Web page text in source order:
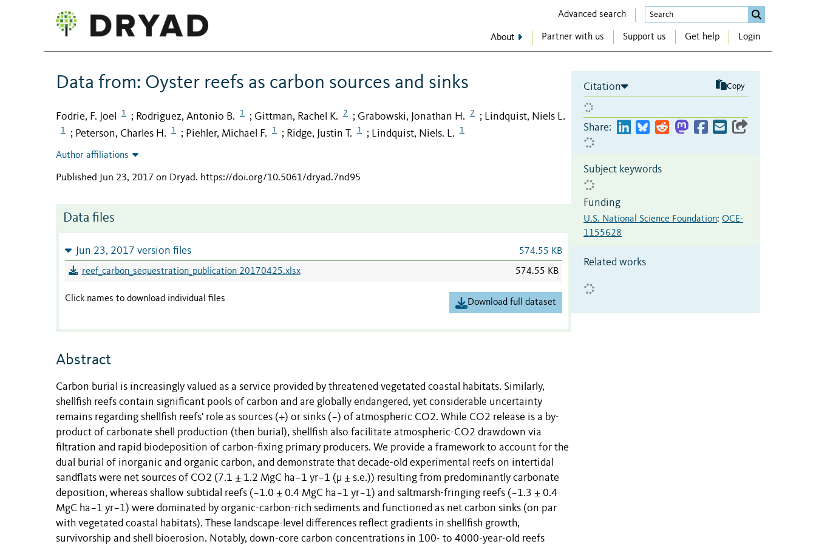
Advanced search
About Partner with us Support us Get help Login
Data from: Oyster reefs as carbon sources and sinks
Fodrie, F. Joel 1 ; Rodriguez, Antonio B. 1 ; Gittman, Rachel K. 2 ; Grabowski, Jonathan H. 2 ; Lindquist, Niels L.
1 ; Peterson, Charles H. 1 ; Piehler, Michael F. 1 ; Ridge, Justin T. 1 ; Lindquist, Niels. L. 1
Author affiliations
Published Jun 23, 2017 on Dryad. https://doi.org/10.5061/dryad.7nd95
Data files
Jun 23, 2017 version files 574.55 KB
reef_carbon_sequestration_publication 20170425.xlsx 574.55 KB
Click names to download individual files Download full dataset
Abstract
Carbon burial is increasingly valued as a service provided by threatened vegetated coastal habitats. Similarly,
shellfish reefs contain significant pools of carbon and are globally endangered, yet considerable uncertainty
remains regarding shellfish reefs' role as sources (+) or sinks (−) of atmospheric CO2. While CO2 release is a by-
product of carbonate shell production (then burial), shellfish also facilitate atmospheric-CO2 drawdown via
filtration and rapid biodeposition of carbon-fixing primary producers. We provide a framework to account for the
dual burial of inorganic and organic carbon, and demonstrate that decade-old experimental reefs on intertidal
sandflats were net sources of CO2 (7.1 ± 1.2 MgC ha−1 yr−1 (µ ± s.e.)) resulting from predominantly carbonate
deposition, whereas shallow subtidal reefs (−1.0 ± 0.4 MgC ha−1 yr−1) and saltmarsh-fringing reefs (−1.3 ± 0.4
MgC ha−1 yr−1) were dominated by organic-carbon-rich sediments and functioned as net carbon sinks (on par
with vegetated coastal habitats). These landscape-level differences reflect gradients in shellfish growth,
survivorship and shell bioerosion. Notably, down-core carbon concentrations in 100- to 4000-year-old reefs
Citation Copy
Share:
Subject keywords
Funding
U.S. National Science Foundation: OCE-
1155628
Related works